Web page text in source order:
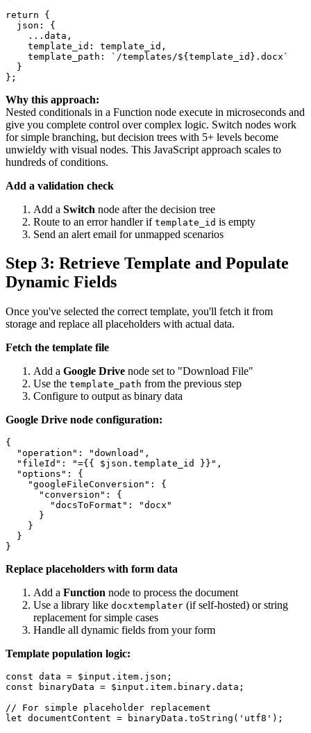
return {
  json: {
    ...data,
    template_id: template_id,
    template_path: `/templates/${template_id}.docx`
  }
Why this approach:
Nested conditionals in a Function node execute in microseconds and
give you complete control over complex logic. Switch nodes work
for simple branching, but decision trees with 5+ levels become
unwieldy with visual nodes. This JavaScript approach scales to
hundreds of conditions.
Add a validation check
Add a Switch node after the decision tree
Route to an error handler if template_id is empty
Send an alert email for unmapped scenarios
Step 3: Retrieve Template and Populate
Dynamic Fields
Once you've selected the correct template, you'll fetch it from
storage and replace all placeholders with actual data.
Fetch the template file
Add a Google Drive node set to "Download File"
Use the template_path from the previous step
Configure to output as binary data
Google Drive node configuration:
{
  "operation": "download",
  "fileId": "={{ $json.template_id }}",
  "options": {
    "googleFileConversion": {
      "conversion": {
        "docsToFormat": "docx"
      }
    }
  }
Replace placeholders with form data
Add a Function node to process the document
Use a library like docxtemplater (if self-hosted) or string
replacement for simple cases
Handle all dynamic fields from your form
Template population logic:
const data = $input.item.json;
const binaryData = $input.item.binary.data;
// For simple placeholder replacement
let documentContent = binaryData.toString('utf8');